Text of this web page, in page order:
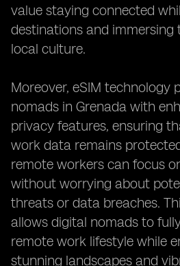
value staying connected
destinations and immersing
local culture.
Moreover, eSIM technology
nomads in Grenada with
privacy features, ensuring
work data remains
remote workers can focus
without worrying about
threats or data breaches.
allows digital nomads to
remote work lifestyle while
stunning landscapes and